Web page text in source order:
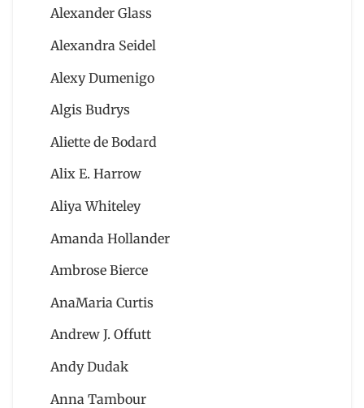
Alexander Glass
Alexandra Seidel
Alexy Dumenigo
Algis Budrys
Aliette de Bodard
Alix E. Harrow
Aliya Whiteley
Amanda Hollander
Ambrose Bierce
AnaMaria Curtis
Andrew J. Offutt
Andy Dudak
Anna Tambour